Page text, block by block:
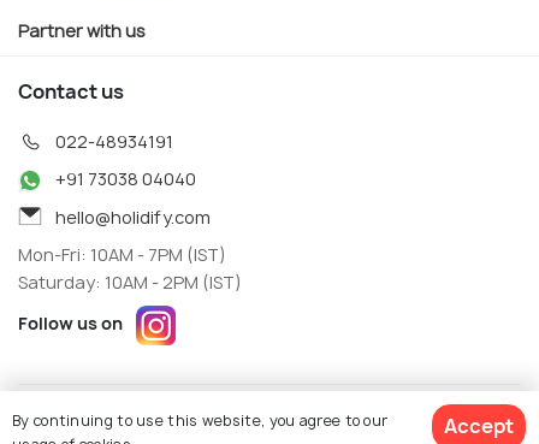
Partner with us
Contact us
022-48934191
+91 73038 04040
hello@holidify.com
Mon-Fri: 10AM - 7PM (IST)
Saturday: 10AM - 2PM (IST)
Follow us on
Terms Privacy
By continuing to use this website, you agree to our
Accept